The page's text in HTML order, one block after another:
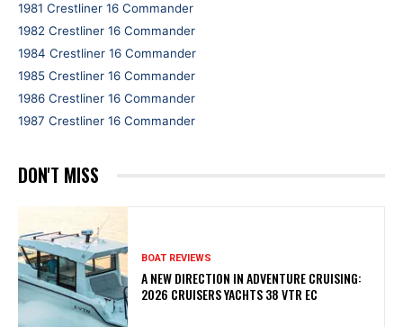
1981 Crestliner 16 Commander
1982 Crestliner 16 Commander
1984 Crestliner 16 Commander
1985 Crestliner 16 Commander
1986 Crestliner 16 Commander
1987 Crestliner 16 Commander
DON'T MISS
BOAT REVIEWS
A NEW DIRECTION IN ADVENTURE CRUISING:
2026 CRUISERS YACHTS 38 VTR EC